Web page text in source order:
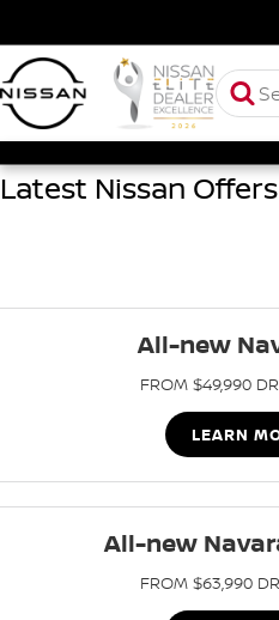
Latest Nissan Offers
All-new
FROM $49,990
LEARN
All-new
FROM $63,990